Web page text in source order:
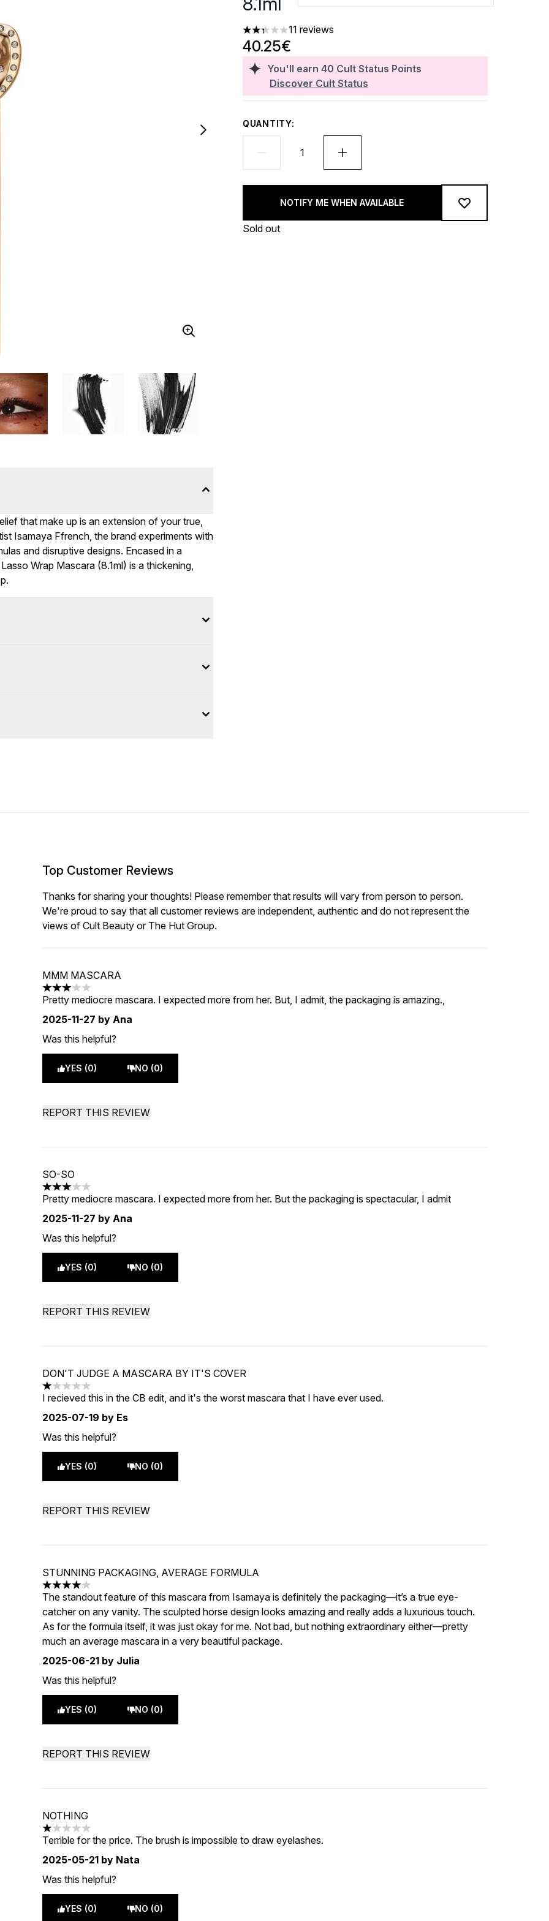
2.36 stars out of a maximum of 5
11 reviews
You'll earn 40 Cult Status Points
Discover Cult Status
40.25€
QUANTITY:
NOTIFY ME WHEN AVAILABLE
Sold out
that make up is an extension of your true,
Isamaya Ffrench, the brand experiments with
and disruptive designs. Encased in a
Wrap Mascara (8.1ml) is a thickening,
Top Customer Reviews
Thanks for sharing your thoughts! Please remember that results will vary from person to person.
We're proud to say that all customer reviews are independent, authentic and do not represent the
views of Cult Beauty or The Hut Group.
MMM MASCARA
3 stars out of a maximum of 5
Pretty mediocre mascara. I expected more from her. But, I admit, the packaging is amazing.,
2025-11-27 by Ana
Was this helpful?
YES (0) NO (0)
REPORT THIS REVIEW
SO-SO
3 stars out of a maximum of 5
Pretty mediocre mascara. I expected more from her. But the packaging is spectacular, I admit
2025-11-27 by Ana
Was this helpful?
YES (0) NO (0)
REPORT THIS REVIEW
DON'T JUDGE A MASCARA BY IT'S COVER
1 stars out of a maximum of 5
I recieved this in the CB edit, and it's the worst mascara that I have ever used.
2025-07-19 by Es
Was this helpful?
YES (0) NO (0)
REPORT THIS REVIEW
STUNNING PACKAGING, AVERAGE FORMULA
4 stars out of a maximum of 5
The standout feature of this mascara from Isamaya is definitely the packaging—it’s a true eye-
catcher on any vanity. The sculpted horse design looks amazing and really adds a luxurious touch.
As for the formula itself, it was just okay for me. Not bad, but nothing extraordinary either—pretty
much an average mascara in a very beautiful package.
2025-06-21 by Julia
Was this helpful?
YES (0) NO (0)
REPORT THIS REVIEW
NOTHING
1 stars out of a maximum of 5
Terrible for the price. The brush is impossible to draw eyelashes.
2025-05-21 by Nata
Was this helpful?
YES (0) NO (0)